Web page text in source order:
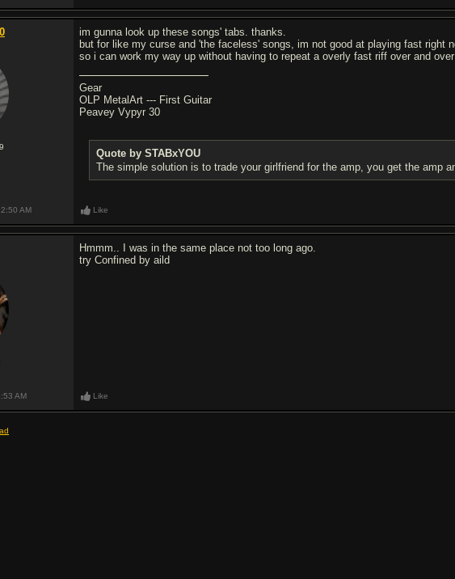
im gunna look up these songs' tabs. thanks.
but for like my curse and 'the faceless' songs, im not good at playing fast right
so i can work my way up without having to repeat a overly fast riff over and over
Gear
OLP MetalArt --- First Guitar
Peavey Vypyr 30
Quote by STABxYOU
The simple solution is to trade your girlfriend for the amp, you get the amp
AM Like
Hmmm.. I was in the same place not too long ago.
try Confined by aild
AM Like